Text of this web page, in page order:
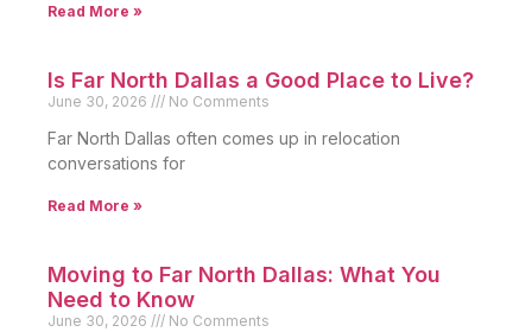
Read More »
Is Far North Dallas a Good Place to Live?
June 30, 2026 No Comments
Far North Dallas often comes up in relocation
conversations for
Read More »
Moving to Far North Dallas: What You
Need to Know
June 30, 2026 No Comments